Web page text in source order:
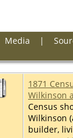
Media |
1871
Wilkinson
Census
Wilkinson
builder,